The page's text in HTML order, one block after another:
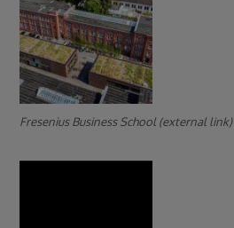
Fresenius Business School (external link)